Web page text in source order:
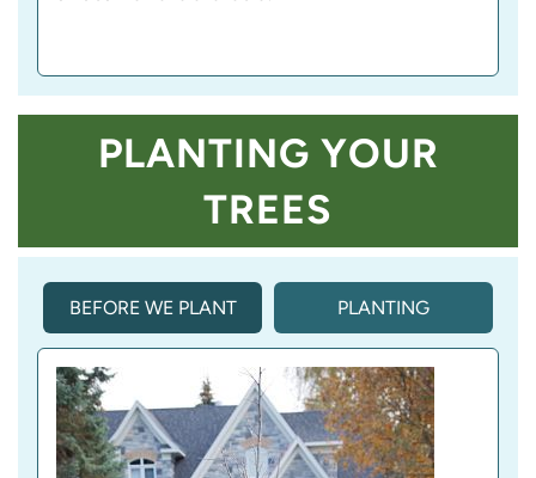
PLANTING YOUR
TREES
BEFORE WE PLANT PLANTING